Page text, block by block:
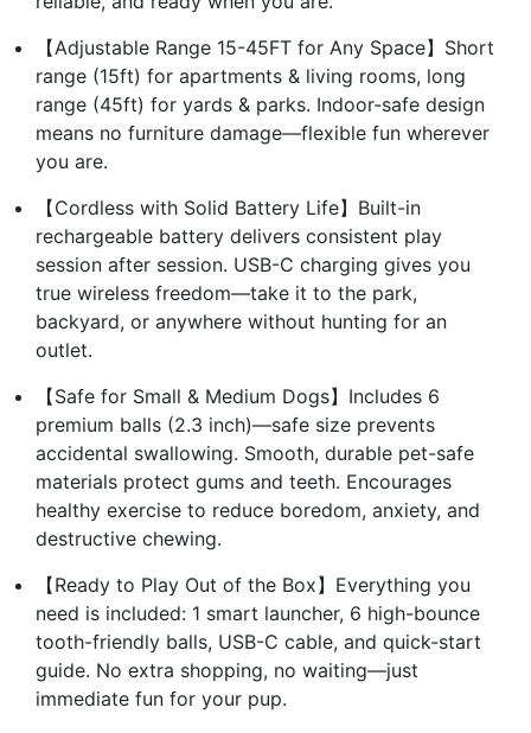
【Adjustable Range 15-45FT for Any Space】Short
range (15ft) for apartments & living rooms, long
range (45ft) for yards & parks. Indoor-safe design
means no furniture damage—flexible fun wherever
you are.
【Cordless with Solid Battery Life】Built-in
rechargeable battery delivers consistent play
session after session. USB-C charging gives you
true wireless freedom—take it to the park,
backyard, or anywhere without hunting for an
outlet.
【Safe for Small & Medium Dogs】Includes 6
premium balls (2.3 inch)—safe size prevents
accidental swallowing. Smooth, durable pet-safe
materials protect gums and teeth. Encourages
healthy exercise to reduce boredom, anxiety, and
destructive chewing.
【Ready to Play Out of the Box】Everything you
need is included: 1 smart launcher, 6 high-bounce
tooth-friendly balls, USB-C cable, and quick-start
guide. No extra shopping, no waiting—just
immediate fun for your pup.